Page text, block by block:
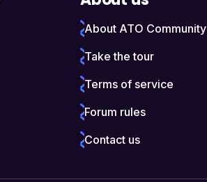
About ATO Community
Take the tour
Terms of service
Forum rules
Contact us